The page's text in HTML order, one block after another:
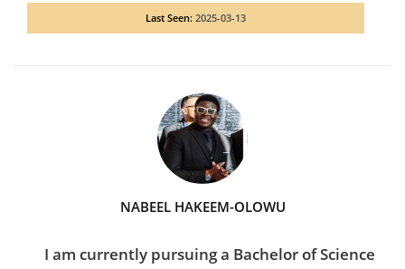
Last Seen: 2025-03-13
NABEEL HAKEEM-OLOWU
I am currently pursuing a Bachelor of Science